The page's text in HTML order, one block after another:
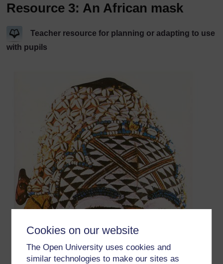
Cookies on our website
The Open University uses cookies and
similar technologies to make our sites as
Resource 3: An African mask
Teacher resource for planning or adapting to use
with pupils